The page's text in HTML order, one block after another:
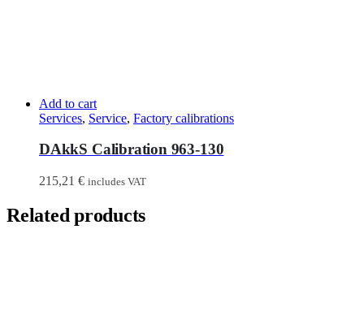
Add to cart
Services, Service, Factory calibrations
DAkkS Calibration 963-130
215,21 € includes VAT
Related products